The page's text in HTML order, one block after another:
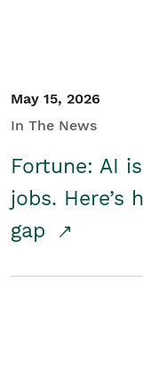
May 15, 2026
In The News
Fortune: AI
jobs. Here’s
gap